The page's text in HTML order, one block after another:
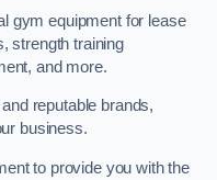
gym equipment for lease
strength training
and more.
reputable brands,
business.
to provide you with the